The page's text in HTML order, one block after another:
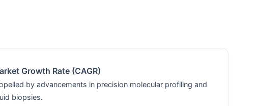
Growth Rate (CAGR)
by advancements in precision molecular profiling and
biopsies.